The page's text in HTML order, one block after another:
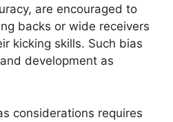
are encouraged to
backs or wide receivers
kicking skills. Such bias
development as
considerations requires